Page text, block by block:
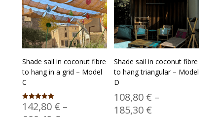
Shade sail in coconut fibre
to hang in a grid – Model
C
Rated
4.94
142,80 € –
Shade sail in coconut fibre
to hang triangular – Model
D
108,80 € –
185,30 €